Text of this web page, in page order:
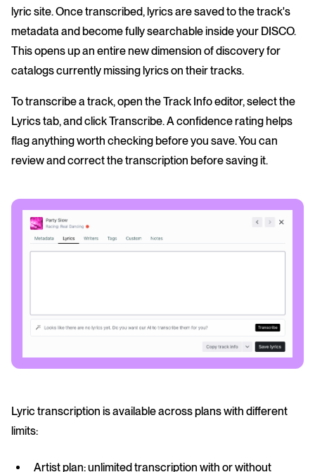
lyric site. Once transcribed, lyrics are saved to the track's
metadata and become fully searchable inside your DISCO.
This opens up an entire new dimension of discovery for
catalogs currently missing lyrics on their tracks.
To transcribe a track, open the Track Info editor, select the
Lyrics tab, and click Transcribe. A confidence rating helps
flag anything worth checking before you save. You can
review and correct the transcription before saving it.
Lyric transcription is available across plans with different
limits:
Artist plan: unlimited transcription with or without